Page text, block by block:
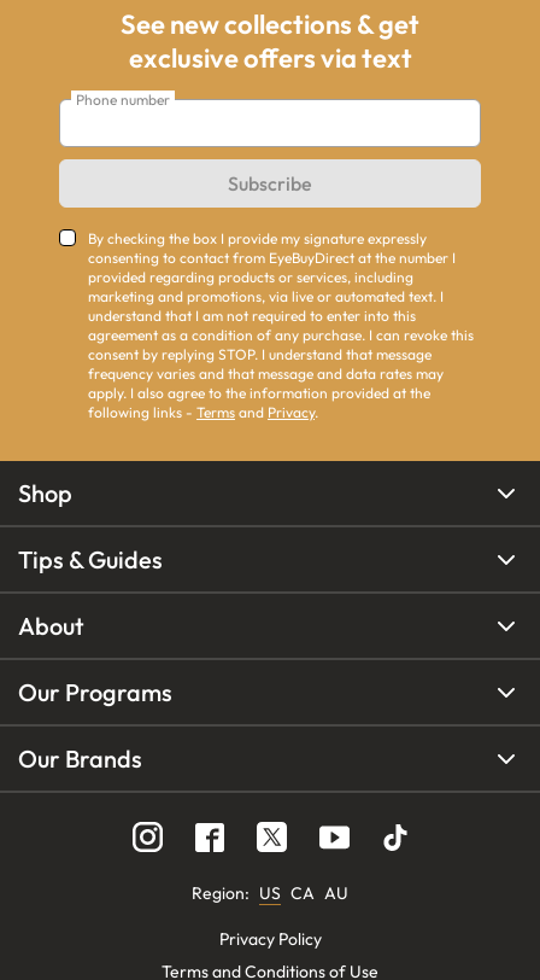
See new collections & get
exclusive offers via text
Phone number
Subscribe
By checking the box I provide my signature expressly
consenting to contact from EyeBuyDirect at the number I
provided regarding products or services, including
marketing and promotions, via live or automated text. I
understand that I am not required to enter into this
agreement as a condition of any purchase. I can revoke this
consent by replying STOP. I understand that message
frequency varies and that message and data rates may
apply. I also agree to the information provided at the
following links - Terms and Privacy.
Shop
Tips & Guides
About
Our Programs
Our Brands
Region: US CA AU
Privacy Policy
Terms and Conditions of Use